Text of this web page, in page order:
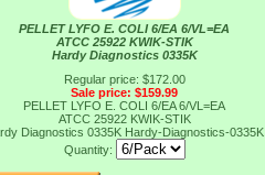
PELLET LYFO E. COLI 6/EA 6/VL=EA
ATCC 25922 KWIK-STIK
Hardy Diagnostics 0335K
Regular price: $172.00
Sale price: $159.99
PELLET LYFO E. COLI 6/EA 6/VL=EA
ATCC 25922 KWIK-STIK
Diagnostics 0335K Hardy-Diagnostics-0335K
Quantity: